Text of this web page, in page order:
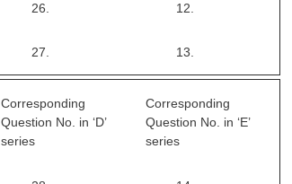
26. 12.
27. 13.
Corresponding
Question No. in ‘D’
series
Corresponding
Question No. in ‘E’
series